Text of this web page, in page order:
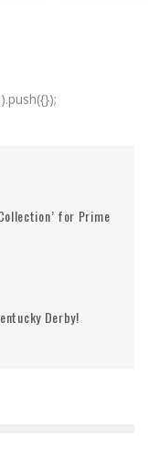
for Prime
Derby!